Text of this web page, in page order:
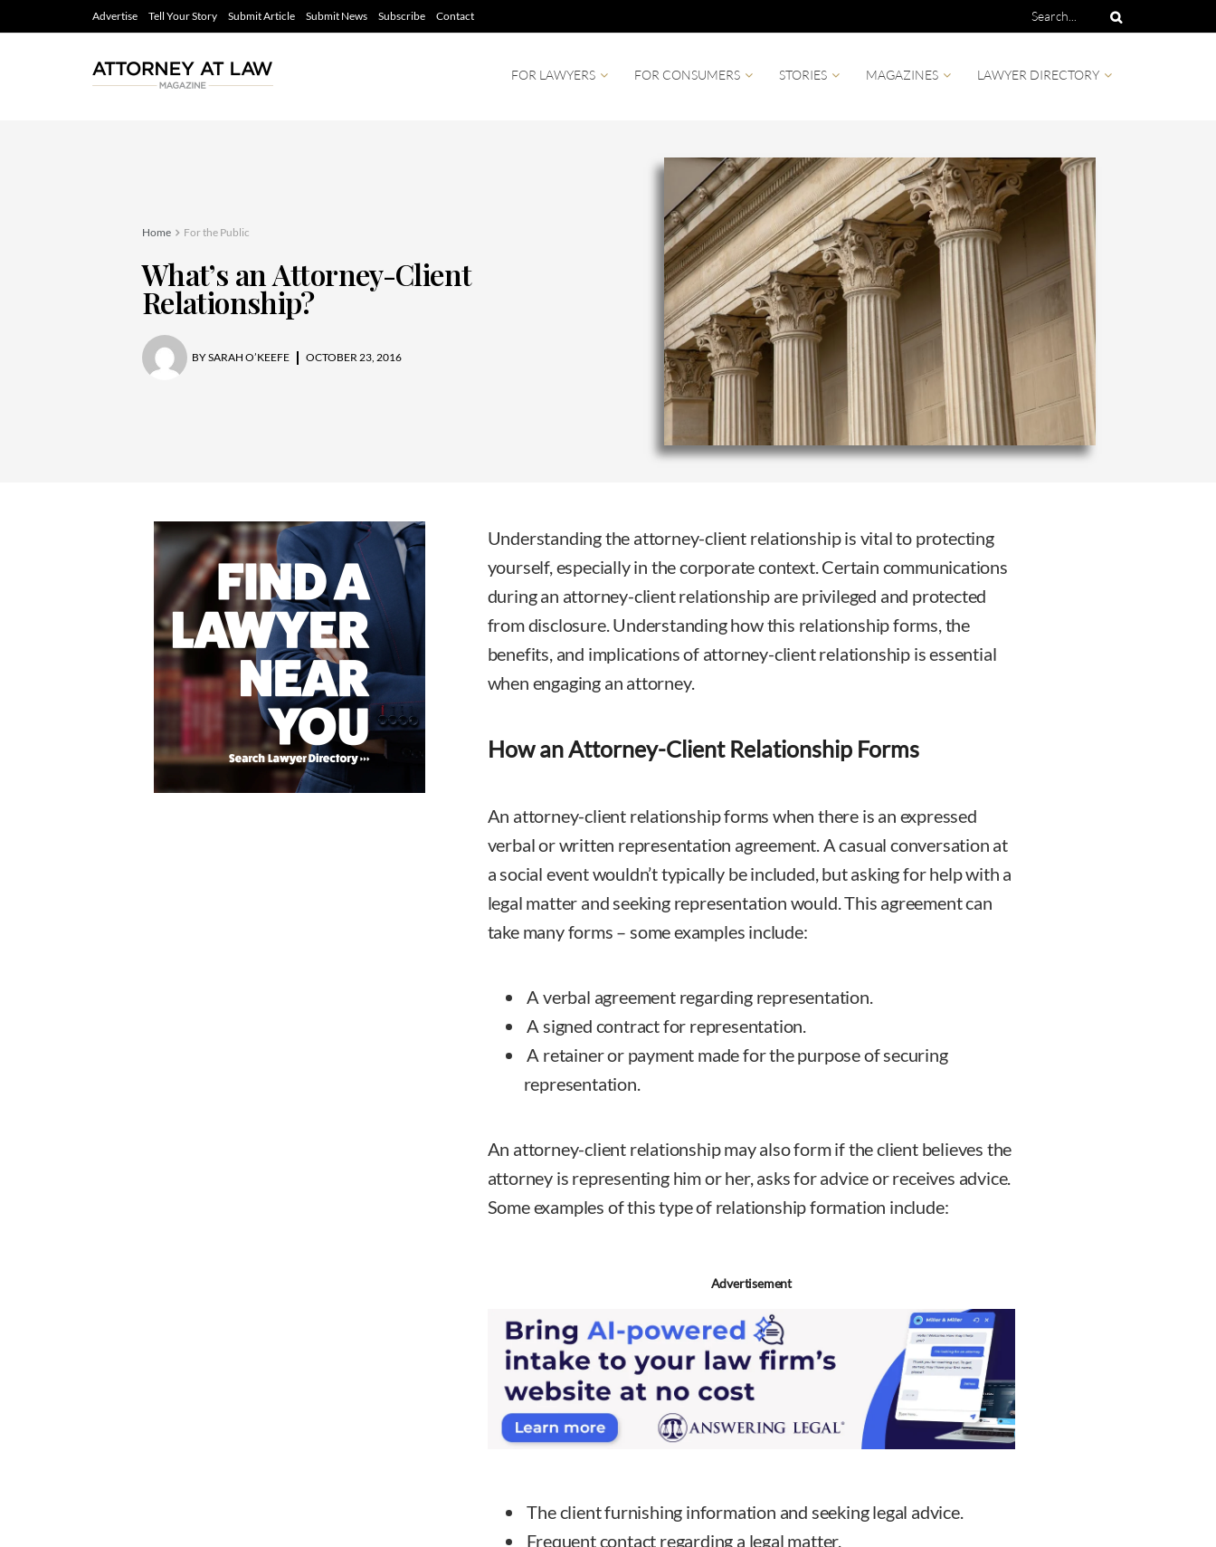
Advertise Tell Your Story Submit Article Submit News Subscribe Contact
FOR LAWYERS FOR CONSUMERS STORIES MAGAZINES LAWYER DIRECTORY
Home For the Public
What’s an Attorney-Client
Relationship?
BYSARAH O’KEEFE OCTOBER 23, 2016
Understanding the attorney-client relationship is vital to protecting
yourself, especially in the corporate context. Certain communications
during an attorney-client relationship are privileged and protected
from disclosure. Understanding how this relationship forms, the
benefits, and implications of attorney-client relationship is essential
when engaging an attorney.
How an Attorney-Client Relationship Forms
An attorney-client relationship forms when there is an expressed
verbal or written representation agreement. A casual conversation at
a social event wouldn’t typically be included, but asking for help with a
legal matter and seeking representation would. This agreement can
take many forms – some examples include:
A verbal agreement regarding representation.
A signed contract for representation.
A retainer or payment made for the purpose of securing
representation.
An attorney-client relationship may also form if the client believes the
attorney is representing him or her, asks for advice or receives advice.
Some examples of this type of relationship formation include:
Advertisement
The client furnishing information and seeking legal advice.
Frequent contact regarding a legal matter.